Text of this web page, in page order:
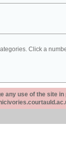
Click a
any use of the site